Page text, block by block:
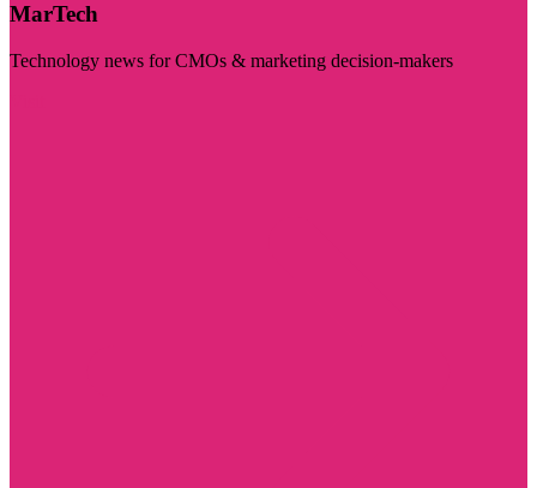
MarTech
Technology news for CMOs & marketing decision-makers